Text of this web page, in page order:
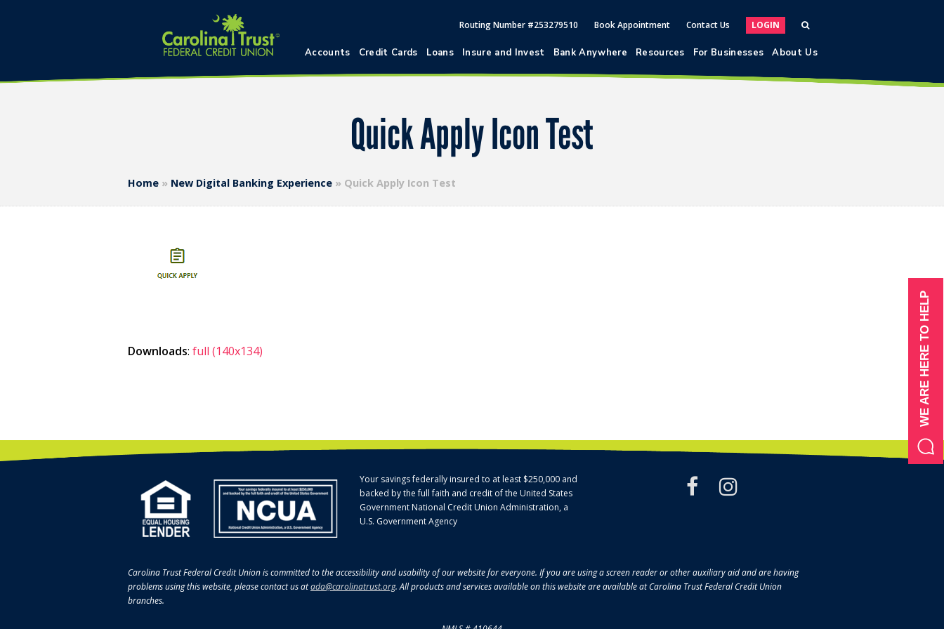
Routing Number #253279510 Book Appointment Contact Us LOGIN
Accounts Credit Cards Loans Insure and Invest Bank Anywhere Resources For Businesses About Us
Quick Apply Icon Test
Home » New Digital Banking Experience » Quick Apply Icon Test
Downloads: full (140x134)
Your savings federally insured to at least $250,000 and
backed by the full faith and credit of the United States
Government National Credit Union Administration, a
U.S. Government Agency
facebook
instagram
Carolina Trust Federal Credit Union is committed to the accessibility and usability of our website for everyone. If you are using a screen reader or other auxiliary aid and are having
problems using this website, please contact us atada@carolinatrust.org. All products and services available on this website are available at Carolina Trust Federal Credit Union
branches.
WE ARE HERE TO HELP